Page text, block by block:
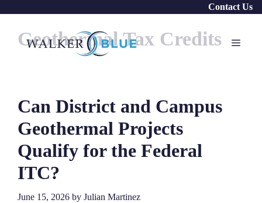
content
Contact Us
Menu
Geothermal Tax Credits
Can District and Campus
Geothermal Projects
Qualify for the Federal
ITC?
June 15, 2026 by Julian Martinez